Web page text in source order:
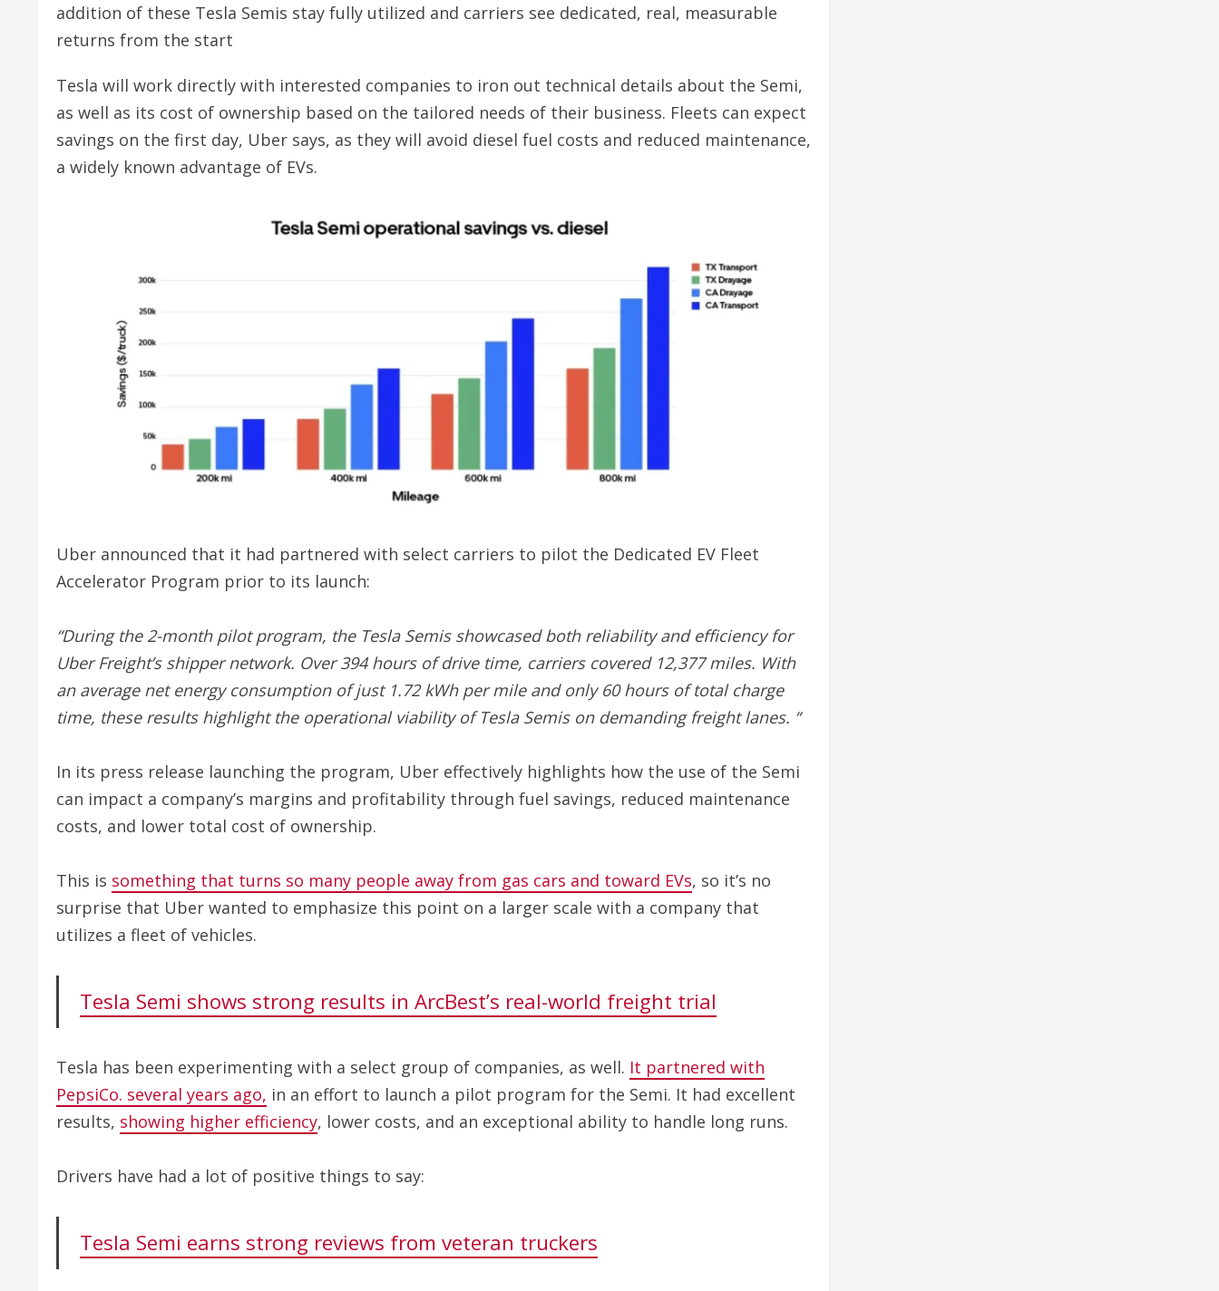
addition of these Tesla Semis stay fully utilized and carriers see dedicated, real, measurable
returns from the start
Tesla will work directly with interested companies to iron out technical details about the Semi,
as well as its cost of ownership based on the tailored needs of their business. Fleets can expect
savings on the first day, Uber says, as they will avoid diesel fuel costs and reduced maintenance,
a widely known advantage of EVs.
Uber announced that it had partnered with select carriers to pilot the Dedicated EV Fleet
Accelerator Program prior to its launch:
“During the 2-month pilot program, the Tesla Semis showcased both reliability and efficiency for
Uber Freight’s shipper network. Over 394 hours of drive time, carriers covered 12,377 miles. With
an average net energy consumption of just 1.72 kWh per mile and only 60 hours of total charge
time, these results highlight the operational viability of Tesla Semis on demanding freight lanes. “
In its press release launching the program, Uber effectively highlights how the use of the Semi
can impact a company’s margins and profitability through fuel savings, reduced maintenance
costs, and lower total cost of ownership.
This is something that turns so many people away from gas cars and toward EVs, so it’s no
surprise that Uber wanted to emphasize this point on a larger scale with a company that
utilizes a fleet of vehicles.
Tesla Semi shows strong results in ArcBest’s real-world freight trial
Tesla has been experimenting with a select group of companies, as well. It partnered with
PepsiCo. several years ago, in an effort to launch a pilot program for the Semi. It had excellent
results, showing higher efficiency, lower costs, and an exceptional ability to handle long runs.
Drivers have had a lot of positive things to say:
Tesla Semi earns strong reviews from veteran truckers